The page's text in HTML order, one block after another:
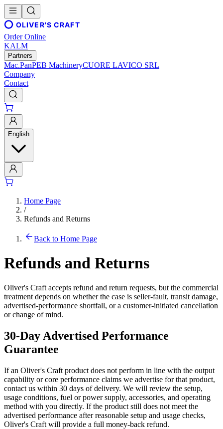
OLIVER'S CRAFT
Order Online
KALM
Partners
Mac.PanPEB MachineryCUORE LAVICO SRL
Company
Contact
English
Home Page
/
Refunds and Returns
Back to Home Page
Refunds and Returns
Oliver's Craft accepts refund and return requests, but the commercial
treatment depends on whether the case is seller-fault, transit damage,
advertised-performance shortfall, or a customer-initiated cancellation
or change of mind.
30-Day Advertised Performance
Guarantee
If an Oliver's Craft product does not perform in line with the output
capability or core performance claims we advertise for that product,
contact us within 30 days of delivery. We will review the setup,
usage conditions, fuel or power supply, accessories, and operating
method with you directly. If the product still does not meet the
advertised performance after reasonable setup and usage checks,
Oliver's Craft will provide a full money-back refund.